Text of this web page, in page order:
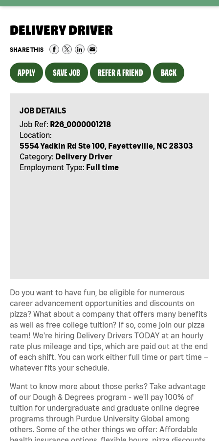
DELIVERY DRIVER
SHARE THIS
APPLY SAVE JOB REFER A FRIEND BACK
JOB DETAILS
Job Ref: R26_0000001218
Location:
5554 Yadkin Rd Ste 100, Fayetteville, NC 28303
Category: Delivery Driver
Employment Type: Full time
Do you want to have fun, be eligible for numerous
career advancement opportunities and discounts on
pizza? What about a company that offers many benefits
as well as free college tuition? If so, come join our pizza
team! We're hiring Delivery Drivers TODAY at an hourly
rate plus mileage and tips, which are paid out at the end
of each shift. You can work either full time or part time –
whatever fits your schedule.
Want to know more about those perks? Take advantage
of our Dough & Degrees program - we'll pay 100% of
tuition for undergraduate and graduate online degree
programs through Purdue University Global among
others. Some of the other things we offer: Affordable